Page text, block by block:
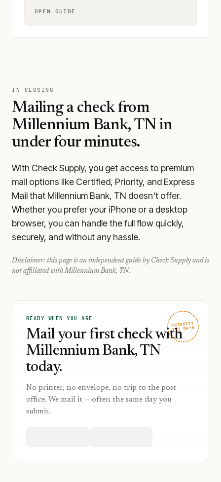
OPEN GUIDE
IN CLOSING
Mailing a check from
Millennium Bank, TN in
under four minutes.
With Check Supply, you get access to premium
mail options like Certified, Priority, and Express
Mail that Millennium Bank, TN doesn't offer.
Whether you prefer your iPhone or a desktop
browser, you can handle the full flow quickly,
securely, and without any hassle.
Disclaimer: this page is an independent guide by Check Supply and is
not affiliated withMillennium Bank, TN.
PRIORITY
1–2 DAYS
READY WHEN YOU ARE
Mail your first check with
Millennium Bank, TN
today.
No printer, no envelope, no trip to the post
office. We mail it — often the same day you
submit.